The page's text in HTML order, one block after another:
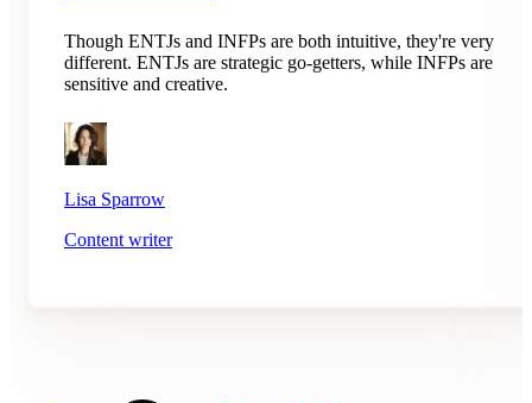
Though ENTJs and INFPs are both intuitive, they're very
different. ENTJs are strategic go-getters, while INFPs are
sensitive and creative.
Lisa Sparrow
Content writer